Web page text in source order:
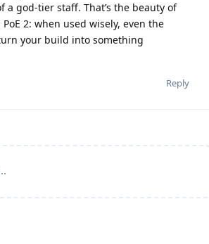
a god-tier staff. That’s the beauty of
2: when used wisely, even the
your build into something
Reply